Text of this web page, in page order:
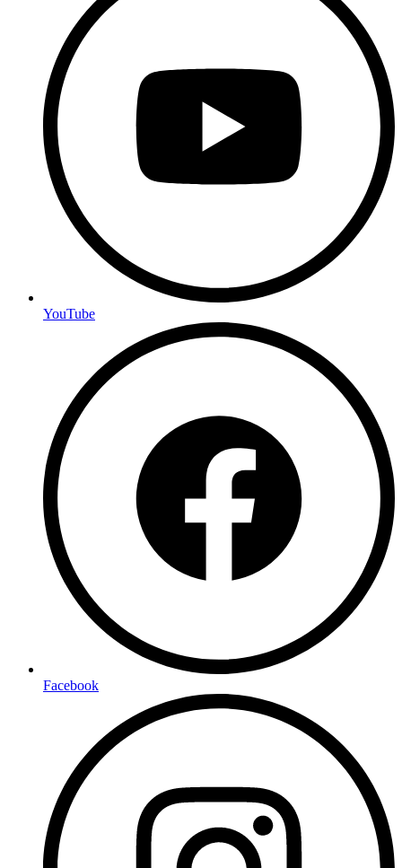
YouTube
Facebook